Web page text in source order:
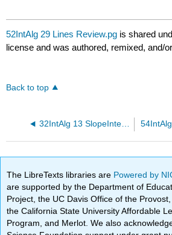
52IntAlg 29 Lines Review.pg is shared
license and was authored, remixed, and/
Back to top
32IntAlg 13 SlopeIntercept Review.pg
The LibreTexts libraries are Powered by
are supported by the Department of
Project, the UC Davis Office of the
the California State University Affordable
Program, and Merlot. We also